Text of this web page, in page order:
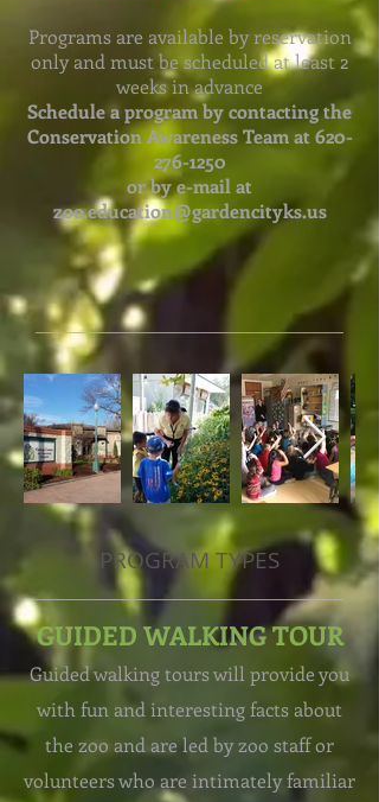
Programs are available by reservation
only and must be scheduled at least 2
weeks in advance
Schedule a program by contacting the
Conservation Awareness Team at 620-
276-1250
or by e-mail at
zoo.education@gardencityks.us
PROGRAM TYPES
GUIDED WALKING TOUR
Guided walking tours will provide you
with fun and interesting facts about
the zoo and are led by zoo staff or
volunteers who are intimately familiar